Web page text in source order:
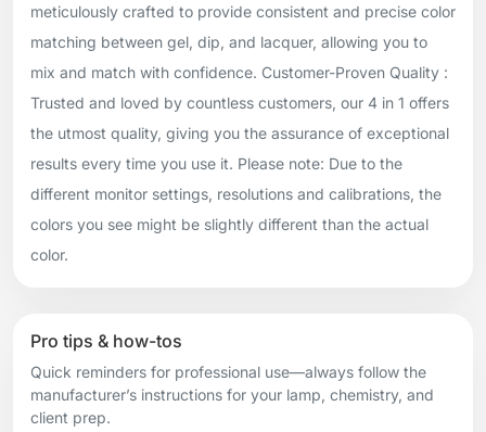
meticulously crafted to provide consistent and precise color
matching between gel, dip, and lacquer, allowing you to
mix and match with confidence. Customer-Proven Quality :
Trusted and loved by countless customers, our 4 in 1 offers
the utmost quality, giving you the assurance of exceptional
results every time you use it. Please note: Due to the
different monitor settings, resolutions and calibrations, the
colors you see might be slightly different than the actual
color.
Pro tips & how-tos
Quick reminders for professional use—always follow the
manufacturer’s instructions for your lamp, chemistry, and
client prep.